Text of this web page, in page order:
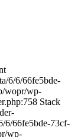
6/6/66fe5bde-
wopr/wp-
Stack
6/66fe5bde-73cf-
wp-